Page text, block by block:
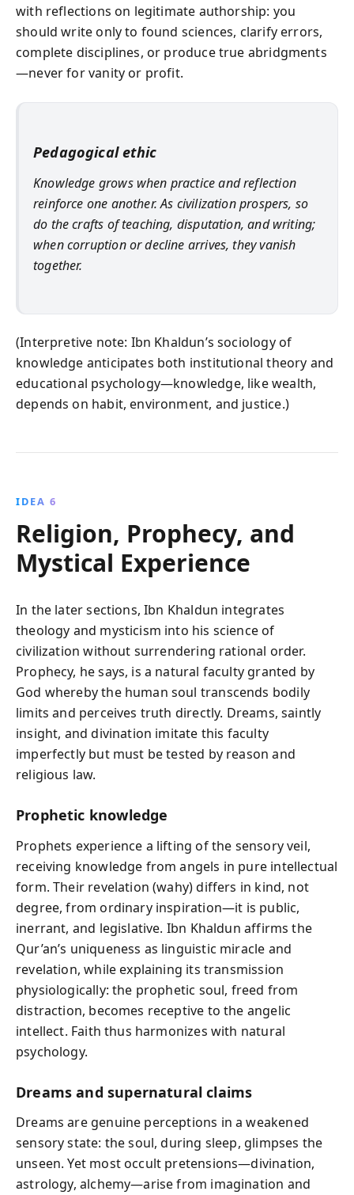
with reflections on legitimate authorship: you
should write only to found sciences, clarify errors,
complete disciplines, or produce true abridgments
—never for vanity or profit.
Pedagogical ethic
Knowledge grows when practice and reflection
reinforce one another. As civilization prospers, so
do the crafts of teaching, disputation, and writing;
when corruption or decline arrives, they vanish
together.
(Interpretive note: Ibn Khaldun’s sociology of
knowledge anticipates both institutional theory and
educational psychology—knowledge, like wealth,
depends on habit, environment, and justice.)
IDEA 6
Religion, Prophecy, and
Mystical Experience
In the later sections, Ibn Khaldun integrates
theology and mysticism into his science of
civilization without surrendering rational order.
Prophecy, he says, is a natural faculty granted by
God whereby the human soul transcends bodily
limits and perceives truth directly. Dreams, saintly
insight, and divination imitate this faculty
imperfectly but must be tested by reason and
religious law.
Prophetic knowledge
Prophets experience a lifting of the sensory veil,
receiving knowledge from angels in pure intellectual
form. Their revelation (wahy) differs in kind, not
degree, from ordinary inspiration—it is public,
inerrant, and legislative. Ibn Khaldun affirms the
Qur’an’s uniqueness as linguistic miracle and
revelation, while explaining its transmission
physiologically: the prophetic soul, freed from
distraction, becomes receptive to the angelic
intellect. Faith thus harmonizes with natural
psychology.
Dreams and supernatural claims
Dreams are genuine perceptions in a weakened
sensory state: the soul, during sleep, glimpses the
unseen. Yet most occult pretensions—divination,
astrology, alchemy—arise from imagination and